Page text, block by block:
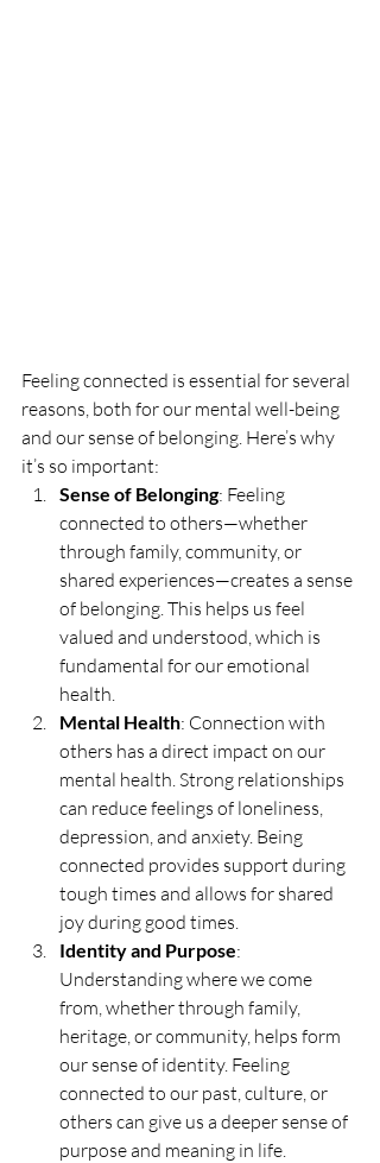
Feeling connected is essential for several
reasons, both for our mental well-being
and our sense of belonging. Here’s why
it’s so important:
Sense of Belonging: Feeling
connected to others—whether
through family, community, or
shared experiences—creates a sense
of belonging. This helps us feel
valued and understood, which is
fundamental for our emotional
health.
Mental Health: Connection with
others has a direct impact on our
mental health. Strong relationships
can reduce feelings of loneliness,
depression, and anxiety. Being
connected provides support during
tough times and allows for shared
joy during good times.
Identity and Purpose:
Understanding where we come
from, whether through family,
heritage, or community, helps form
our sense of identity. Feeling
connected to our past, culture, or
others can give us a deeper sense of
purpose and meaning in life.